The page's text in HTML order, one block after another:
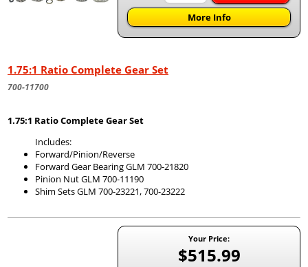
More Info
1.75:1 Ratio Complete Gear Set
700-11700
1.75:1 Ratio Complete Gear Set
Includes:
Forward/Pinion/Reverse
Forward Gear Bearing GLM 700-21820
Pinion Nut GLM 700-11190
Shim Sets GLM 700-23221, 700-23222
Your Price:
$515.99